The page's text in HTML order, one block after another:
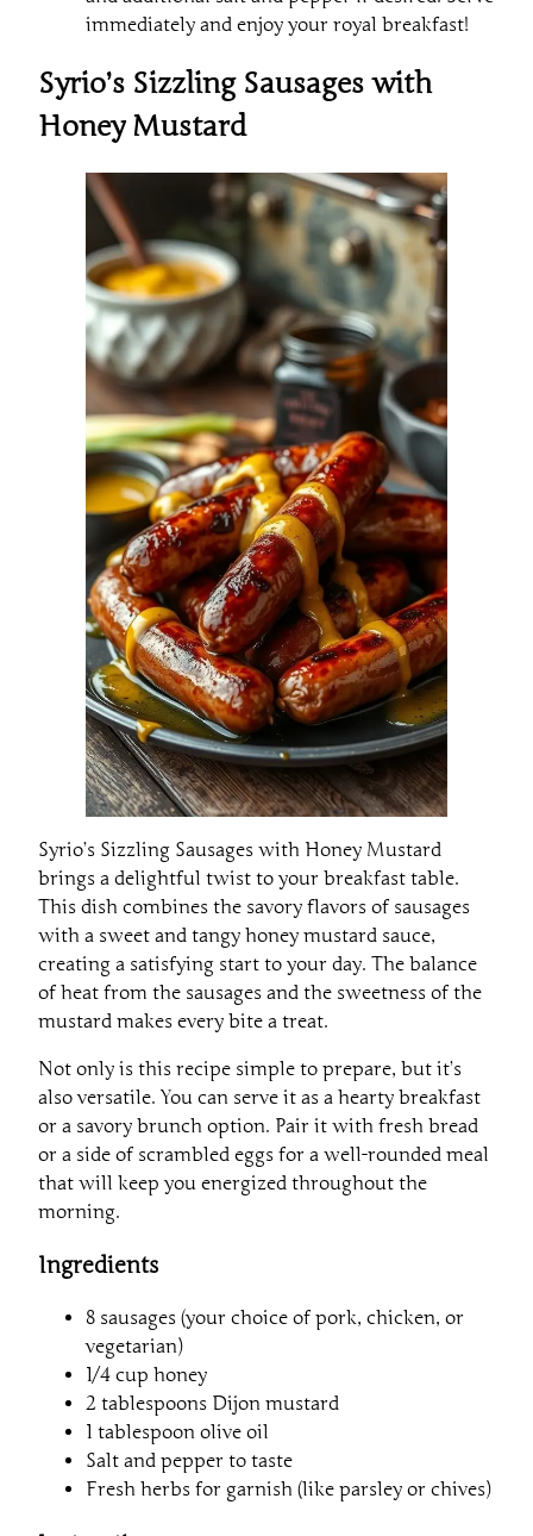
immediately and enjoy your royal breakfast!
Syrio’s Sizzling Sausages with
Honey Mustard
Syrio’s Sizzling Sausages with Honey Mustard
brings a delightful twist to your breakfast table.
This dish combines the savory flavors of sausages
with a sweet and tangy honey mustard sauce,
creating a satisfying start to your day. The balance
of heat from the sausages and the sweetness of the
mustard makes every bite a treat.
Not only is this recipe simple to prepare, but it’s
also versatile. You can serve it as a hearty breakfast
or a savory brunch option. Pair it with fresh bread
or a side of scrambled eggs for a well-rounded meal
that will keep you energized throughout the
morning.
Ingredients
8 sausages (your choice of pork, chicken, or
vegetarian)
1/4 cup honey
2 tablespoons Dijon mustard
1 tablespoon olive oil
Salt and pepper to taste
Fresh herbs for garnish (like parsley or chives)